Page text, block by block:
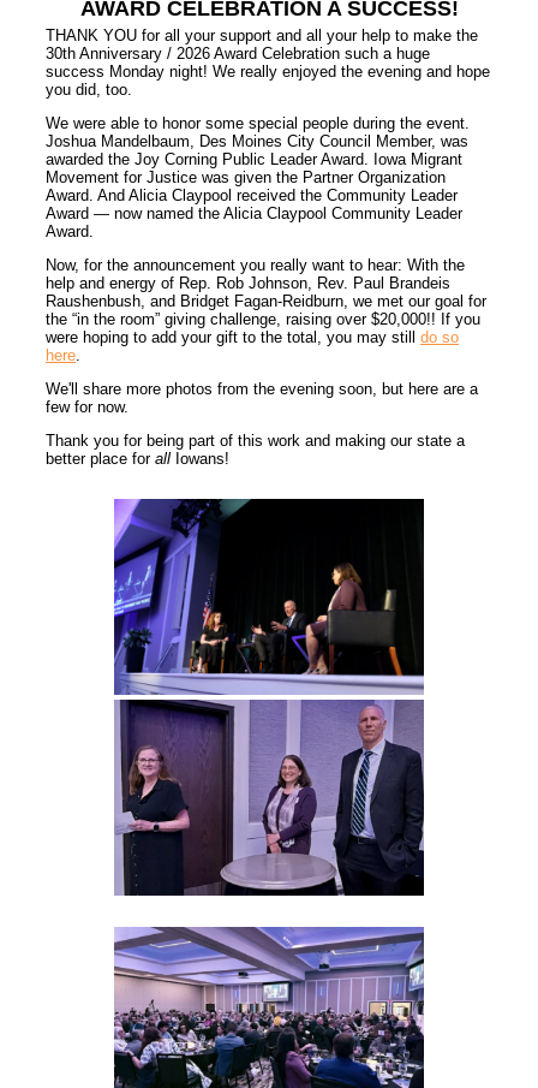
AWARD CELEBRATION A SUCCESS!
THANK YOU for all your support and all your help to make the
30th Anniversary / 2026 Award Celebration such a huge
success Monday night! We really enjoyed the evening and hope
you did, too.
We were able to honor some special people during the event.
Joshua Mandelbaum, Des Moines City Council Member, was
awarded the Joy Corning Public Leader Award. Iowa Migrant
Movement for Justice was given the Partner Organization
Award. And Alicia Claypool received the Community Leader
Award — now named the Alicia Claypool Community Leader
Award.
Now, for the announcement you really want to hear: With the
help and energy of Rep. Rob Johnson, Rev. Paul Brandeis
Raushenbush, and Bridget Fagan-Reidburn, we met our goal for
the “in the room” giving challenge, raising over $20,000!! If you
were hoping to add your gift to the total, you may still do so
here.
We'll share more photos from the evening soon, but here are a
few for now.
Thank you for being part of this work and making our state a
better place for all Iowans!